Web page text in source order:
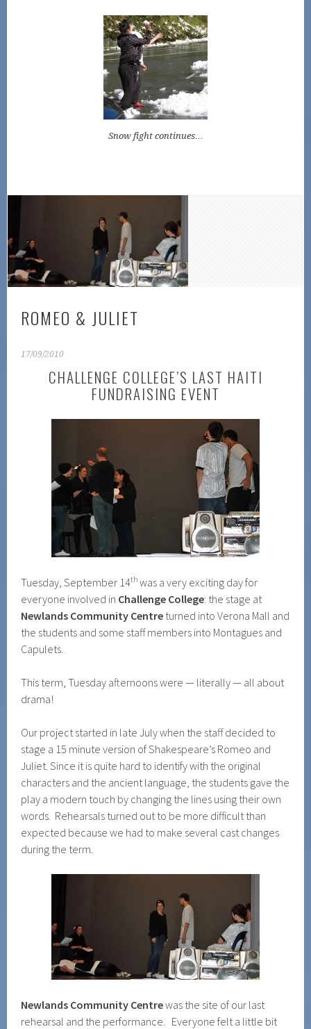
Snow fight continues…
ROMEO & JULIET
17/09/2010
CHALLENGE COLLEGE’S LAST HAITI
FUNDRAISING EVENT
Tuesday, September 14thwas a very exciting day for
everyone involved in Challenge College: the stage at
Newlands Community Centre turned into Verona Mall and
the students and some staff members into Montagues and
Capulets.
This term, Tuesday afternoons were — literally — all about
drama!
Our project started in late July when the staff decided to
stage a 15 minute version of Shakespeare’s Romeo and
Juliet. Since it is quite hard to identify with the original
characters and the ancient language, the students gave the
play a modern touch by changing the lines using their own
words. Rehearsals turned out to be more difficult than
expected because we had to make several cast changes
during the term.
Newlands Community Centrewas the site of our last
rehearsal and the performance. Everyone felt a little bit